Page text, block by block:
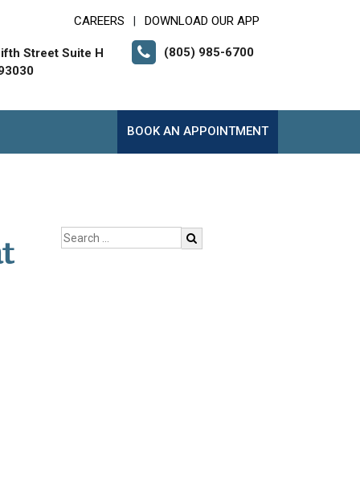
CAREERS DOWNLOAD OUR APP
Street Suite H
(805) 985-6700
BOOK AN APPOINTMENT